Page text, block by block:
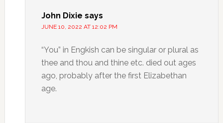
John Dixie says
JUNE 10, 2022 AT 12:02 PM
“You” in Engkish can be singular or plural as
thee and thou and thine etc. died out ages
ago, probably after the first Elizabethan
age.